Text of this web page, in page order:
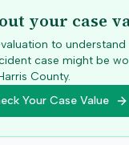
your case
to
case might be
County.
Your Case Value